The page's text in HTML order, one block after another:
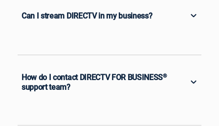
Can I stream DIRECTV in my business?
How do I contact DIRECTV FOR BUSINESS®
support team?